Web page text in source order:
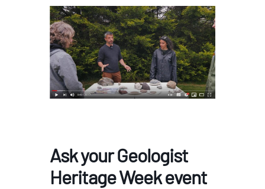
Ask your Geologist
Heritage Week event